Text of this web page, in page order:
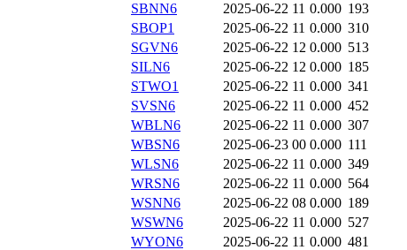
SBNN6
2025-06-22 11 0.000 193
SBOP1
2025-06-22 11 0.000 310
SGVN6
2025-06-22 12 0.000 513
SILN6
2025-06-22 12 0.000 185
STWO1
2025-06-22 11 0.000 341
SVSN6
2025-06-22 11 0.000 452
WBLN6
2025-06-22 11 0.000 307
WBSN6
2025-06-23 00 0.000 111
WLSN6
2025-06-22 11 0.000 349
WRSN6
2025-06-22 11 0.000 564
WSNN6
2025-06-22 08 0.000 189
WSWN6
2025-06-22 11 0.000 527
WYON6
2025-06-22 11 0.000 481